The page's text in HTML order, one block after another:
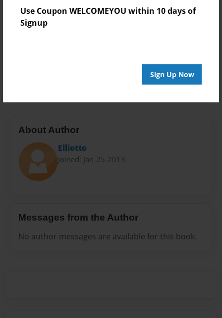
Use Coupon WELCOMEYOU within 10 days of
Signup
Sign Up Now
Theme
Open Theme
About Author
Elliotto
Joined: Jan-25-2013
Messages from the Author
No author messages are available for this book.